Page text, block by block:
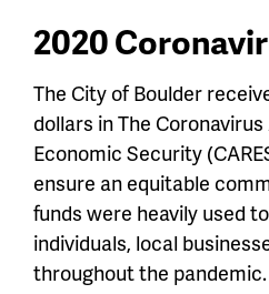
2020
The City of Boulder
dollars in The Coronavirus
Economic Security
ensure an equitable
funds were heavily used
individuals, local
throughout the pandemic.